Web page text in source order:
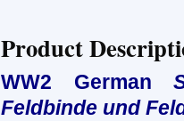
Product
WW2 German
Feldbinde und